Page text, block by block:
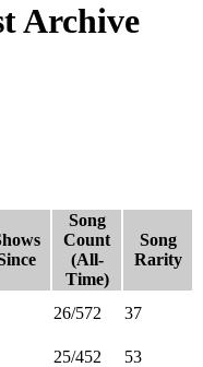
Archive
Song
Count
(All-
Time)
Song
Rarity
26/572 37
25/452 53